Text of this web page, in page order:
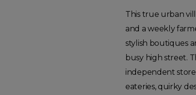
This true urban
and a weekly
stylish boutiques
busy high street.
independent
eateries, quirky